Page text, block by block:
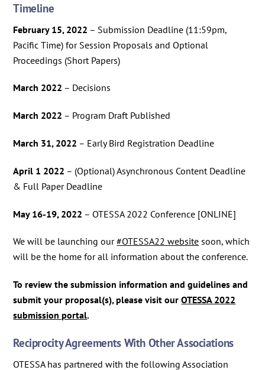
Timeline
February 15, 2022 – Submission Deadline (11:59pm,
Pacific Time) for Session Proposals and Optional
Proceedings (Short Papers)
March 2022 – Decisions
March 2022 – Program Draft Published
March 31, 2022 – Early Bird Registration Deadline
April 1 2022 – (Optional) Asynchronous Content Deadline
& Full Paper Deadline
May 16-19, 2022 – OTESSA 2022 Conference [ONLINE]
We will be launching our#OTESSA22 website soon, which
will be the home for all information about the conference.
To review the submission information and guidelines and
submit your proposal(s), please visit ourOTESSA 2022
submission portal.
Reciprocity Agreements With Other Associations
OTESSA has partnered with the following Association